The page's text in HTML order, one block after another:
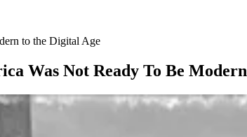
to the Digital Age
Was Not Ready To Be Modern